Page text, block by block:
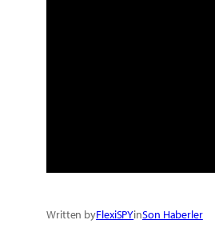
Written byFlexiSPYinSon Haberler